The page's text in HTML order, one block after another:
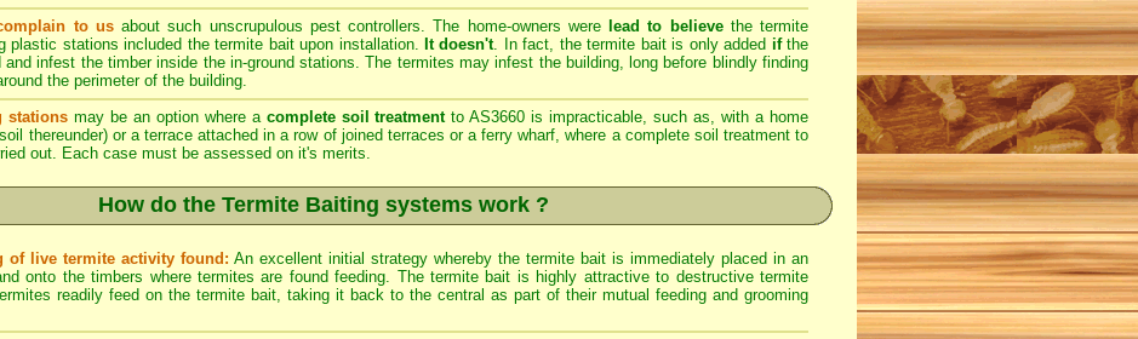
to usabout such unscrupulous pest controllers. The home-owners were lead to believethe termite
plastic stations included the termite bait upon installation. It doesn't. In fact, the termite bait is only added ifthe
infest the timber inside the in-ground stations. The termites may infest the building, long before blindly finding
the perimeter of the building.
stationsmay be an option where a complete soil treatmentto AS3660 is impracticable, such as, with a home
thereunder) or a terrace attached in a row of joined terraces or a ferry wharf, where a complete soil treatment to
out. Each case must be assessed on it's merits.
How do the Termite Baiting systems work ?
of live termite activity found: An excellent initial strategy whereby the termite bait is immediately placed in an
onto the timbers where termites are found feeding. The termite bait is highly attractive to destructive termite
readily feed on the termite bait, taking it back to the central as part of their mutual feeding and grooming